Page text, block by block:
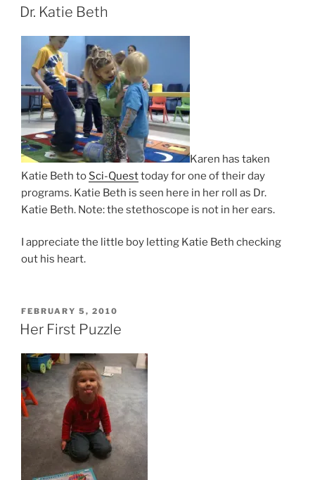
ON
Dr. Katie Beth
Karen has taken
Katie Beth to Sci-Questtoday for one of their day
programs. Katie Beth is seen here in her roll as Dr.
Katie Beth. Note: the stethoscope is not in her ears.
I appreciate the little boy letting Katie Beth checking
out his heart.
POSTED
ON
FEBRUARY 5, 2010
Her First Puzzle